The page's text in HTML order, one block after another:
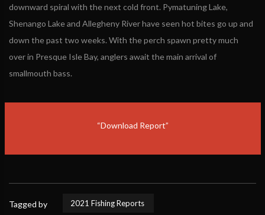
downward spiral with the next cold front. Pymatuning Lake,
Shenango Lake and Allegheny River have seen hot bites go up and
down the past two weeks. With the perch spawn pretty much
over in Presque Isle Bay, anglers await the main arrival of
smallmouth bass.
“Download Report”
Tagged by 2021 Fishing Reports